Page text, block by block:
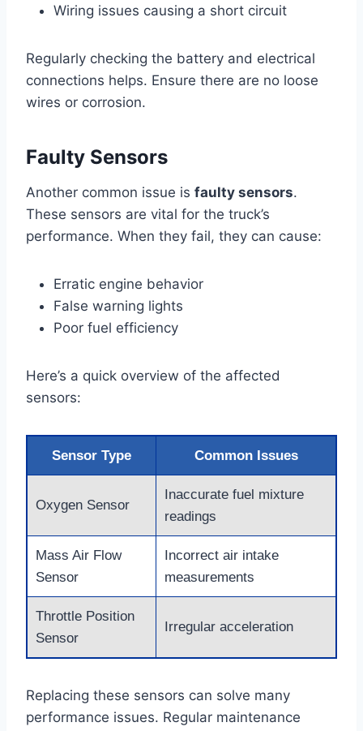
Wiring issues causing a short circuit
Regularly checking the battery and electrical
connections helps. Ensure there are no loose
wires or corrosion.
Faulty Sensors
Another common issue is faulty sensors.
These sensors are vital for the truck’s
performance. When they fail, they can cause:
Erratic engine behavior
False warning lights
Poor fuel efficiency
Here’s a quick overview of the affected
sensors:
Sensor Type Common Issues
Oxygen Sensor
Inaccurate fuel mixture
readings
Mass Air Flow
Sensor
Incorrect air intake
measurements
Throttle Position
Sensor
Irregular acceleration
Replacing these sensors can solve many
performance issues. Regular maintenance